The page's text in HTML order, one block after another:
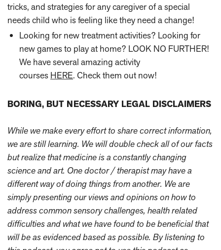
tricks, and strategies for any caregiver of a special
needs child who is feeling like they need a change!
Looking for new treatment activities? Looking for
new games to play at home? LOOK NO FURTHER!
We have several amazing activity
courses HERE. Check them out now!
BORING, BUT NECESSARY LEGAL DISCLAIMERS
While we make every effort to share correct information,
we are still learning. We will double check all of our facts
but realize that medicine is a constantly changing
science and art. One doctor / therapist may have a
different way of doing things from another. We are
simply presenting our views and opinions on how to
address common sensory challenges, health related
difficulties and what we have found to be beneficial that
will be as evidenced based as possible. By listening to